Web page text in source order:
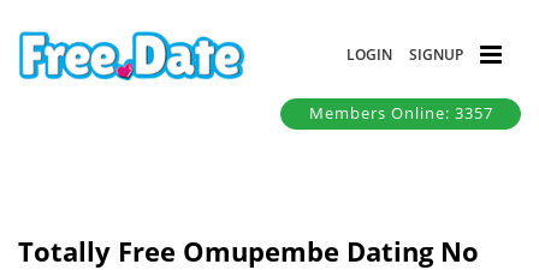
LOGIN SIGNUP
Members Online: 3357
Totally Free Omupembe Dating No